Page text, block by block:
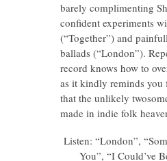
barely complimenting
confident experiments
(“Together”) and
ballads (“London”).
record knows how to
as it kindly reminds you
that the unlikely
made in indie folk
Listen: “London”,
You”, “I Could’ve